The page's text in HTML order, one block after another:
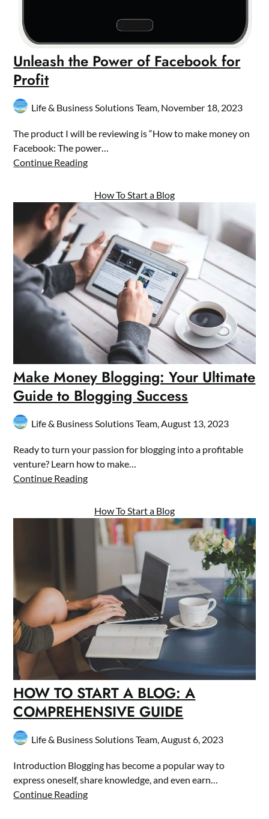
Unleash the Power of Facebook for
Profit
Life & Business Solutions Team, November 18, 2023
The product I will be reviewing is “How to make money on
Facebook: The power…
Continue Reading
How To Start a Blog
Make Money Blogging: Your Ultimate
Guide to Blogging Success
Life & Business Solutions Team,August 13, 2023
Ready to turn your passion for blogging into a profitable
venture? Learn how to make…
Continue Reading
How To Start a Blog
HOW TO START A BLOG: A
COMPREHENSIVE GUIDE
Life & Business Solutions Team, August 6, 2023
Introduction Blogging has become a popular way to
express oneself, share knowledge, and even earn…
Continue Reading